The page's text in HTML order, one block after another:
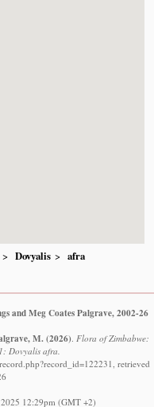
Dovyalis
afra
and Meg Coates Palgrave, 2002-26
M. (2026) Flora of Zimbabwe:
Dovyalis afra.
retrieved
12:29pm (GMT +2)